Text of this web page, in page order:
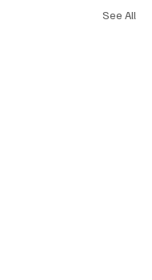
See All